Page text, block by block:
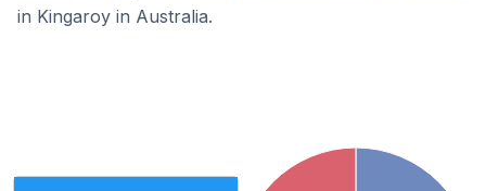
in Kingaroy in Australia.